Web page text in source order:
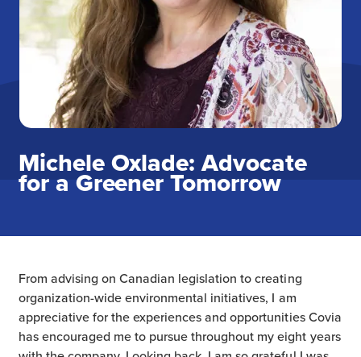
Michele Oxlade: Advocate
for a Greener Tomorrow
From advising on Canadian legislation to creating
organization-wide environmental initiatives, I am
appreciative for the experiences and opportunities Covia
has encouraged me to pursue throughout my eight years